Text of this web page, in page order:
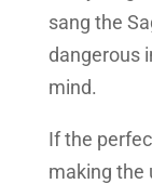
sang the
dangerous
mind.
If the
making the